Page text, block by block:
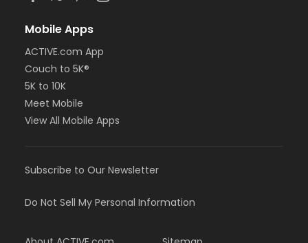
Mobile Apps
ACTIVE.com App
Couch to 5K®
5K to 10K
Meet Mobile
View All Mobile Apps
Subscribe to Our Newsletter
Do Not Sell My Personal Information